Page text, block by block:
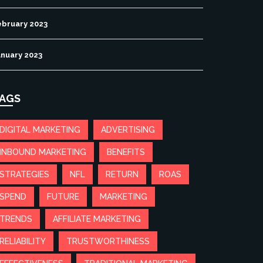
2023
2023
DIGITAL MARKETING ADVERTISING
INBOUND MARKETING BENEFITS
STRATEGIES NFL RETURN ROAS
SPEND FUTURE MARKETING
TRENDS AFFILIATE MARKETING
RELIABILITY TRUSTWORTHINESS